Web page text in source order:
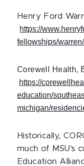
Henry Ford
https://
fellowships/
Corewell Health,
https://
education/
michigan/
Historically,
much of MSU's
Education